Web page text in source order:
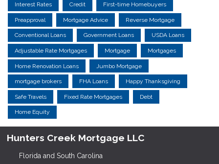
Interest Rates Credit First-time Homebuyers
Preapproval Mortgage Advice Reverse Mortgage
Conventional Loans Government Loans USDA Loans
Adjustable Rate Mortgages Mortgage Mortgages
Home Renovation Loans Jumbo Mortgage
mortgage brokers FHA Loans Happy Thanksgiving
Safe Travels Fixed Rate Mortgages Debt
Home Equity
Hunters Creek Mortgage LLC
Florida and South Carolina